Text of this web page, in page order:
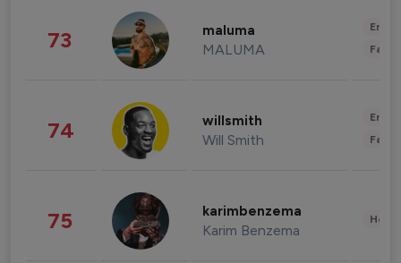
73 maluma
MALUMA
74 willsmith
Will Smith
75 karimbenzema
Karim Benzema